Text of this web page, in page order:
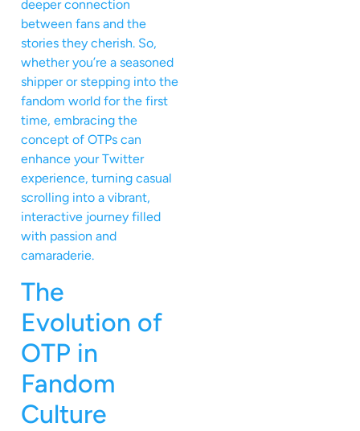
deeper connection
between fans and the
stories they cherish. So,
whether you’re a seasoned
shipper or stepping into the
fandom world for the first
time, embracing the
concept of OTPs can
enhance your Twitter
experience, turning casual
scrolling into a vibrant,
interactive journey filled
with passion and
camaraderie.
The
Evolution of
OTP in
Fandom
Culture